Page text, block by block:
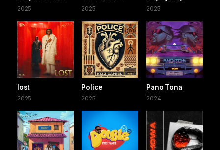
2025 2025 2025
lost
2025
Police
2025
Pano Tona
2024